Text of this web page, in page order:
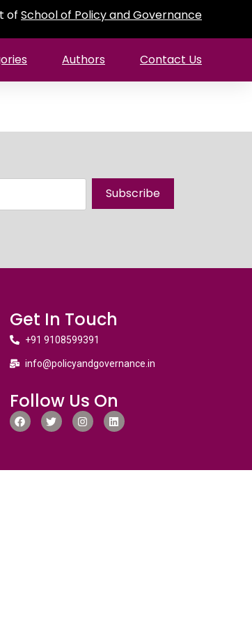
of School of Policy and Governance
Authors Contact Us
Subscribe
Get In Touch
+91 9108599391
info@policyandgovernance.in
Follow Us On